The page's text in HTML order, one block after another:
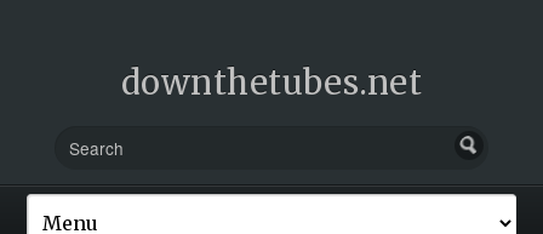
downthetubes.net